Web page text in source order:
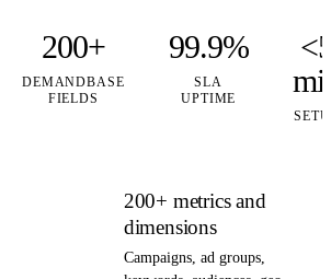
200+
DEMANDBASE
FIELDS
99.9%
SLA
UPTIME
200+ metrics and
dimensions
Campaigns, ad groups,